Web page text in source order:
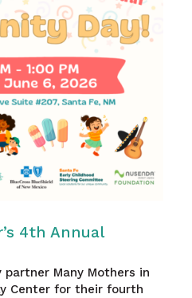
4th Annual
partner Many Mothers in
Center for their fourth